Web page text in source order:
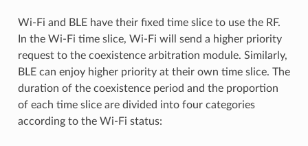
Wi-Fi and BLE have their fixed time slice to use the RF.
In the Wi-Fi time slice, Wi-Fi will send a higher priority
request to the coexistence arbitration module. Similarly,
BLE can enjoy higher priority at their own time slice. The
duration of the coexistence period and the proportion
of each time slice are divided into four categories
according to the Wi-Fi status: